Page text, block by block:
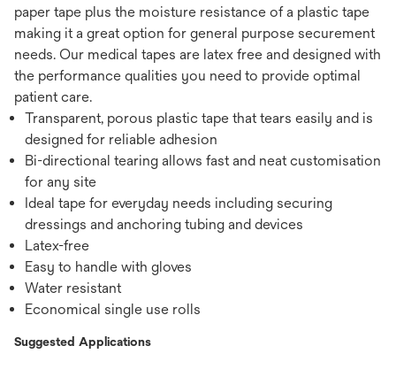
paper tape plus the moisture resistance of a plastic tape
making it a great option for general purpose securement
needs. Our medical tapes are latex free and designed with
the performance qualities you need to provide optimal
patient care.
Transparent, porous plastic tape that tears easily and is
designed for reliable adhesion
Bi-directional tearing allows fast and neat customisation
for any site
Ideal tape for everyday needs including securing
dressings and anchoring tubing and devices
Latex-free
Easy to handle with gloves
Water resistant
Economical single use rolls
Suggested Applications